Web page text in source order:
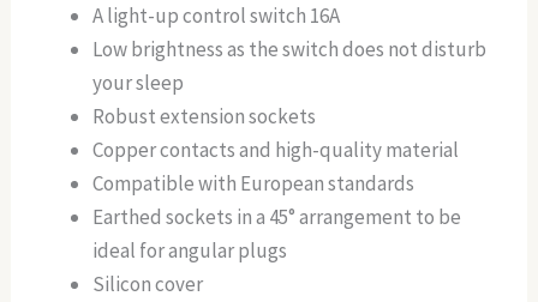
A light-up control switch 16A
Low brightness as the switch does not disturb
your sleep
Robust extension sockets
Copper contacts and high-quality material
Compatible with European standards
Earthed sockets in a 45° arrangement to be
ideal for angular plugs
Silicon cover